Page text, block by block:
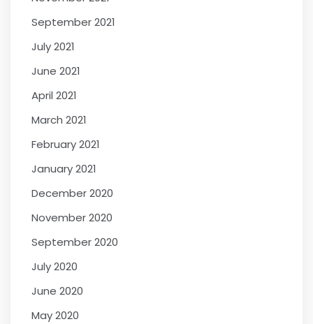
September 2021
July 2021
June 2021
April 2021
March 2021
February 2021
January 2021
December 2020
November 2020
September 2020
July 2020
June 2020
May 2020